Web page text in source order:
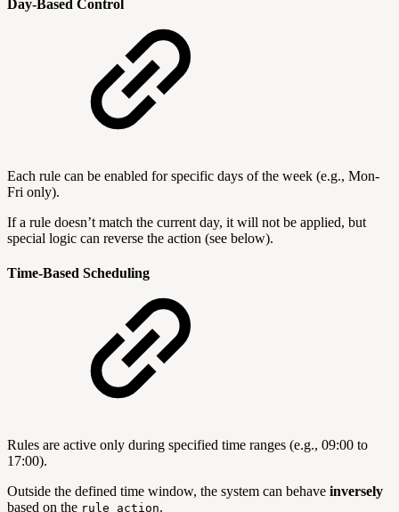
Day-Based Control
Each rule can be enabled for specific days of the week (e.g., Mon-
Fri only).
If a rule doesn’t match the current day, it will not be applied, but
special logic can reverse the action (see below).
Time-Based Scheduling
Rules are active only during specified time ranges (e.g., 09:00 to
17:00).
Outside the defined time window, the system can behave inversely
based on the rule_action.